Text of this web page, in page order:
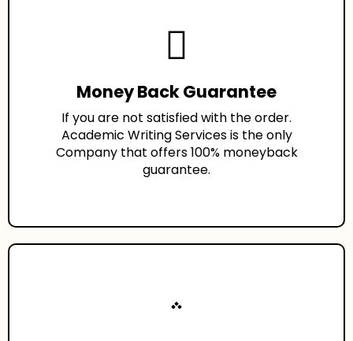
Money Back Guarantee
If you are not satisfied with the order.
Academic Writing Services is the only
Company that offers 100% moneyback
guarantee.